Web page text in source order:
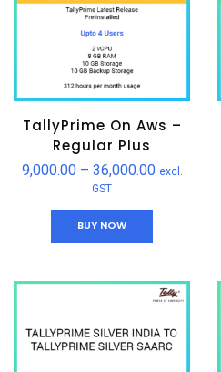
TallyPrime On Aws –
Regular Plus
9,000.00– 36,000.00 excl.
GST
BUY NOW